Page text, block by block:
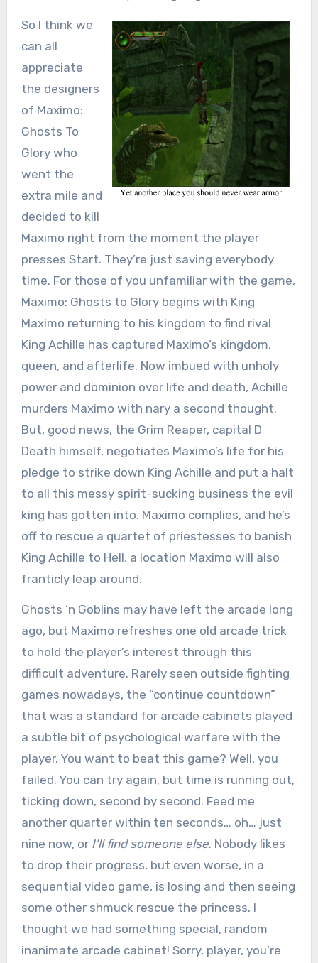
So I think we
can all
appreciate
the designers
of Maximo:
Ghosts To
Glory who
went the
extra mile and
decided to kill
Maximo right from the moment the player
presses Start. They’re just saving everybody
time. For those of you unfamiliar with the game,
Maximo: Ghosts to Glory begins with King
Maximo returning to his kingdom to find rival
King Achille has captured Maximo’s kingdom,
queen, and afterlife. Now imbued with unholy
power and dominion over life and death, Achille
murders Maximo with nary a second thought.
But, good news, the Grim Reaper, capital D
Death himself, negotiates Maximo’s life for his
pledge to strike down King Achille and put a halt
to all this messy spirit-sucking business the evil
king has gotten into. Maximo complies, and he’s
off to rescue a quartet of priestesses to banish
King Achille to Hell, a location Maximo will also
franticly leap around.
Ghosts ‘n Goblins may have left the arcade long
ago, but Maximo refreshes one old arcade trick
to hold the player’s interest through this
difficult adventure. Rarely seen outside fighting
games nowadays, the “continue countdown”
that was a standard for arcade cabinets played
a subtle bit of psychological warfare with the
player. You want to beat this game? Well, you
failed. You can try again, but time is running out,
ticking down, second by second. Feed me
another quarter within ten seconds… oh… just
nine now, or I’ll find someone else. Nobody likes
to drop their progress, but even worse, in a
sequential video game, is losing and then seeing
some other shmuck rescue the princess. I
thought we had something special, random
inanimate arcade cabinet! Sorry, player, you’re